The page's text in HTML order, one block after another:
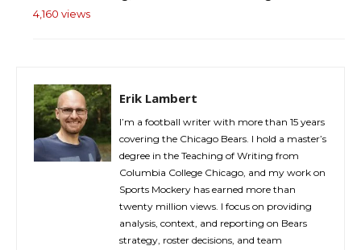
4,160 views
Erik Lambert
I’m a football writer with more than 15 years
covering the Chicago Bears. I hold a master’s
degree in the Teaching of Writing from
Columbia College Chicago, and my work on
Sports Mockery has earned more than
twenty million views. I focus on providing
analysis, context, and reporting on Bears
strategy, roster decisions, and team